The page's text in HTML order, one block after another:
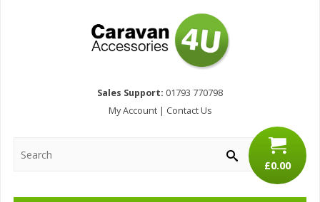
Sales Support: 01793 770798
My Account| Contact Us
£0.00